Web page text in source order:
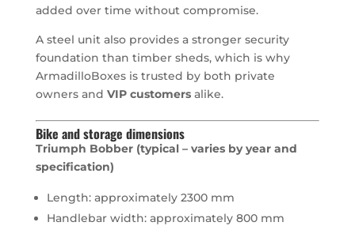
added over time without compromise.
A steel unit also provides a stronger security
foundation than timber sheds, which is why
ArmadilloBoxes is trusted by both private
owners and VIP customersalike.
Bike and storage dimensions
Triumph Bobber (typical – varies by year and
specification)
Length: approximately 2300 mm
Handlebar width: approximately 800 mm